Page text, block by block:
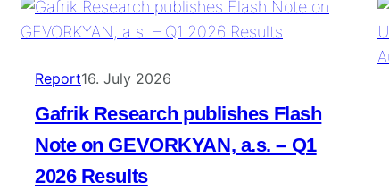
Report16. July 2026
Gafrik Research publishes Flash
Note on GEVORKYAN, a.s. – Q1
2026 Results